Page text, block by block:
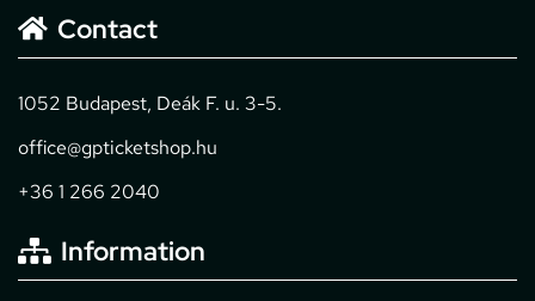
Contact
1052 Budapest, Deák F. u. 3-5.
office@gpticketshop.hu
+36 1 266 2040
Information